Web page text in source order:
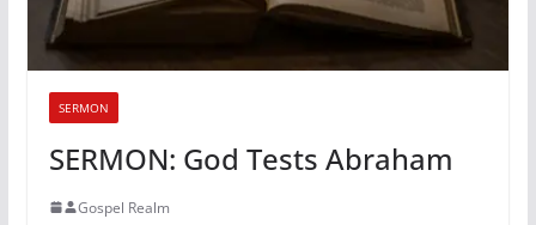
SERMON
SERMON: God Tests Abraham
Gospel Realm